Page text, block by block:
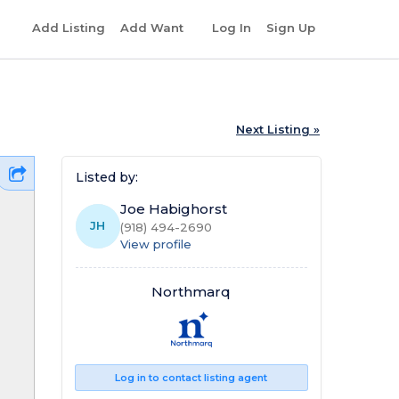
Add Listing Add Want Log In Sign Up
Next Listing »
Listed by:
JH
Joe Habighorst
(918) 494-2690
View profile
Northmarq
Log in to contact listing agent